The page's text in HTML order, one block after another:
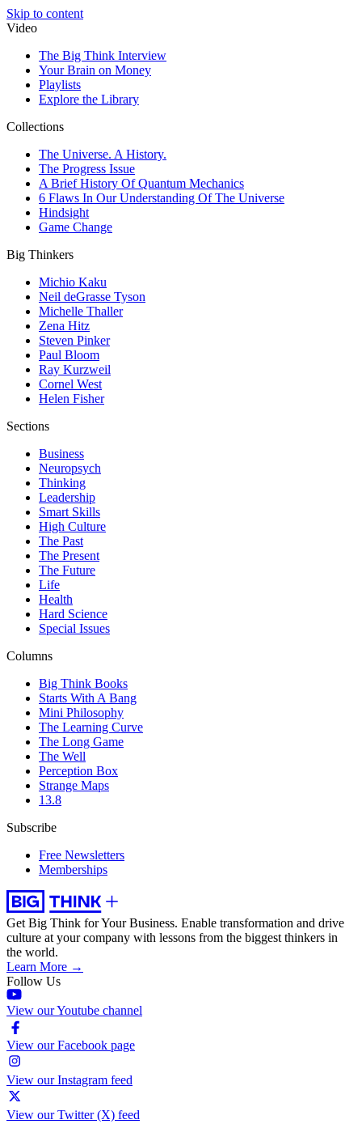
Skip to content
Video
The Big Think Interview
Your Brain on Money
Playlists
Explore the Library
Collections
The Universe. A History.
The Progress Issue
A Brief History Of Quantum Mechanics
6 Flaws In Our Understanding Of The Universe
Hindsight
Game Change
Big Thinkers
Michio Kaku
Neil deGrasse Tyson
Michelle Thaller
Zena Hitz
Steven Pinker
Paul Bloom
Ray Kurzweil
Cornel West
Helen Fisher
Sections
Business
Neuropsych
Thinking
Leadership
Smart Skills
High Culture
The Past
The Present
The Future
Life
Health
Hard Science
Special Issues
Columns
Big Think Books
Starts With A Bang
Mini Philosophy
The Learning Curve
The Long Game
The Well
Perception Box
Strange Maps
13.8
Subscribe
Free Newsletters
Memberships
Get Big Think for Your Business. Enable transformation and drive
culture at your company with lessons from the biggest thinkers in
the world.
Learn More →
Follow Us
View our Youtube channel
View our Facebook page
View our Instagram feed
View our Twitter (X) feed